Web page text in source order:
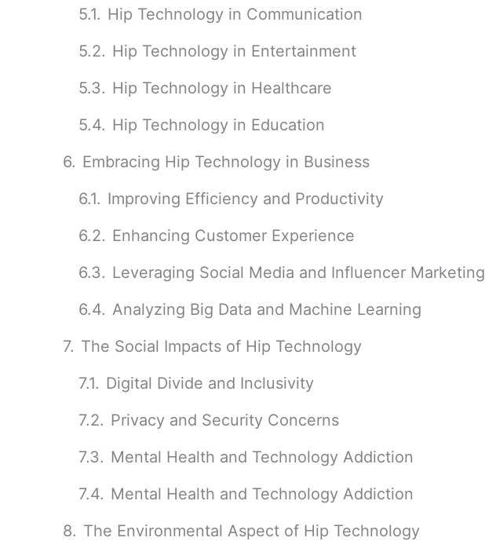
Hip Technology in Communication
Hip Technology in Entertainment
Hip Technology in Healthcare
Hip Technology in Education
Embracing Hip Technology in Business
Improving Efficiency and Productivity
Enhancing Customer Experience
Leveraging Social Media and Influencer Marketing
Analyzing Big Data and Machine Learning
The Social Impacts of Hip Technology
Digital Divide and Inclusivity
Privacy and Security Concerns
Mental Health and Technology Addiction
Mental Health and Technology Addiction
The Environmental Aspect of Hip Technology